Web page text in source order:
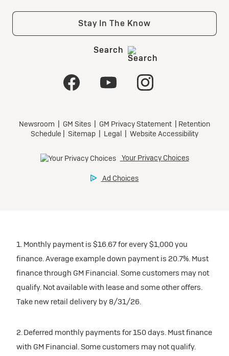
1. Monthly payment is $16.67 for every $1,000 you
finance. Average example down payment is 20.7%. Must
finance through GM Financial. Some customers may not
qualify. Not available with lease and some other offers.
Take new retail delivery by 8/31/26.
2. Deferred monthly payments for 150 days. Must finance
with GM Financial. Some customers may not qualify.